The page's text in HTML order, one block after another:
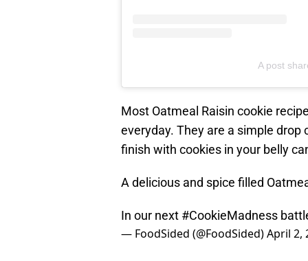
A post
Most Oatmeal Raisin cookie
everyday. They are a simple drop
finish with cookies in your belly
A delicious and spice filled
In our next #CookieMadness
— FoodSided (@FoodSided)April 2,